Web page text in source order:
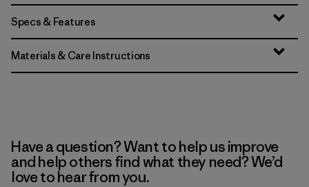
Specs & Features
Materials & Care Instructions
Have a question? Want to help us improve
and help others find what they need? We’d
love to hear from you.